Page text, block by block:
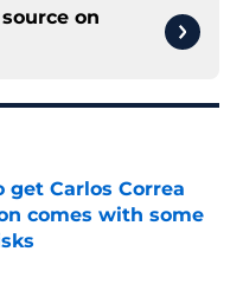
on
get Carlos Correa
comes with some